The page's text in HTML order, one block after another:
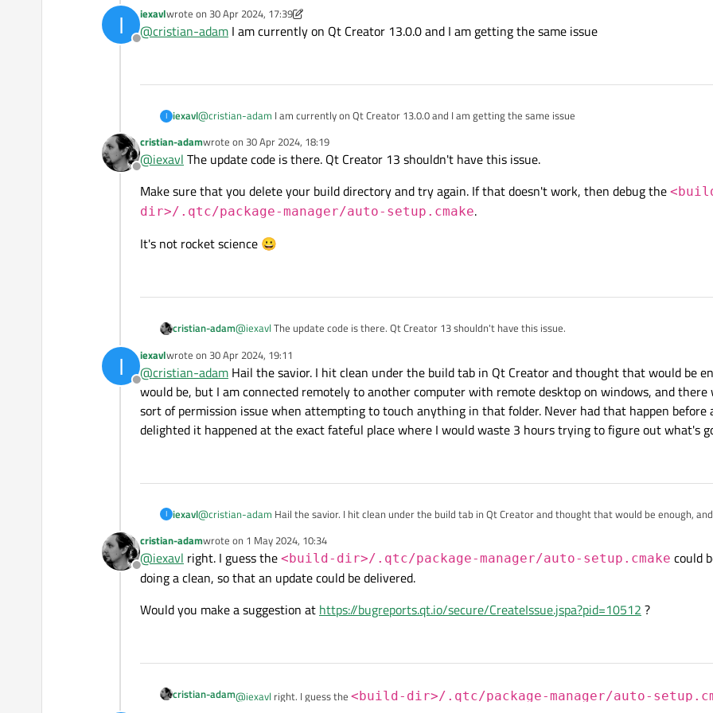
[cmake]
[cmake] CMake process exited with exit code 1.
https://bugreports.qt.io/browse/QTCREATORBUG-30326
It's a one liner, but if you use Qt Creator 12 you'll have to patch your Qt Creator installation like in
project.org/c/qt-creator/qt-creator/+/538496
I
Offline
iexavlwrote on 30 Apr 2024, 17:39
last edited by iexavl
@cristian-adam I am currently on Qt Creator 13.0.0 and I am getting the same issue
I iexavl@cristian-adam I am currently on Qt Creator 13.0.0 and I am getting the same issue
Offline
cristian-adamwrote on 30 Apr 2024, 18:19
last edited by
@iexavl The update code is there. Qt Creator 13 shouldn't have this issue.
Make sure that you delete your build directory and try again. If that doesn't work, then debug the
dir>/.qtc/package-manager/auto-setup.cmake.
It's not rocket science 😀
cristian-adam@iexavl The update code is there. Qt Creator 13 shouldn't have this issue.
Make sure that you delete your build directory and try again. If that doesn't work, then debug the
dir>/.qtc/package-manager/auto-setup.cmake.
It's not rocket science 😀
I
Offline
iexavlwrote on 30 Apr 2024, 19:11
last edited by
@cristian-adam Hail the savior. I hit clean under the build tab in Qt Creator and thought that would be
would be, but I am connected remotely to another computer with remote desktop on windows, and there
sort of permission issue when attempting to touch anything in that folder. Never had that happen before
delighted it happened at the exact fateful place where I would waste 3 hours trying to figure out what's
I iexavl@cristian-adam Hail the savior. I hit clean under the build tab in Qt Creator and thought that would be enough,
when attempting to touch anything in that folder. Never had that happen before and I am just beyond delighted it
fateful place where I would waste 3 hours trying to figure out what's going on.
Offline
cristian-adamwrote on 1 May 2024, 10:34
last edited by
@iexavl right. I guess the <build-dir>/.qtc/package-manager/auto-setup.cmake could
doing a clean, so that an update could be delivered.
Would you make a suggestion at https://bugreports.qt.io/secure/CreateIssue.jspa?pid=10512 ?
cristian-adam@iexavl right. I guess the <build-dir>/.qtc/package-manager/auto-